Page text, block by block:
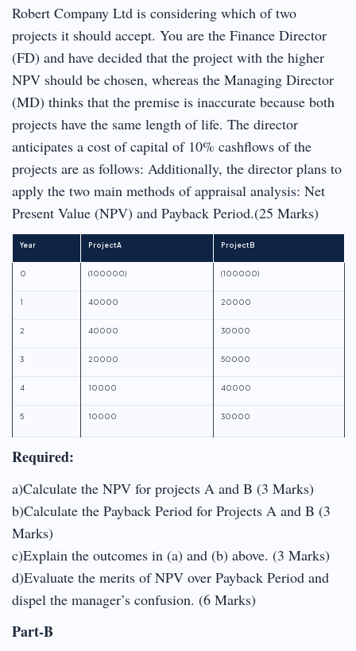
Robert Company Ltd is considering which of two
projects it should accept. You are the Finance Director
(FD) and have decided that the project with the higher
NPV should be chosen, whereas the Managing Director
(MD) thinks that the premise is inaccurate because both
projects have the same length of life. The director
anticipates a cost of capital of 10% cashflows of the
projects are as follows: Additionally, the director plans to
apply the two main methods of appraisal analysis: Net
Present Value (NPV) and Payback Period.(25 Marks)
Year Project A Project B
0 (100000) (100000)
1 40000 20000
2 40000 30000
3 20000 50000
4 10000 40000
5 10000 30000
Required:
a)Calculate the NPV for projects A and B (3 Marks)
b)Calculate the Payback Period for Projects A and B (3
Marks)
c)Explain the outcomes in (a) and (b) above. (3 Marks)
d)Evaluate the merits of NPV over Payback Period and
dispel the manager’s confusion. (6 Marks)
Part-B